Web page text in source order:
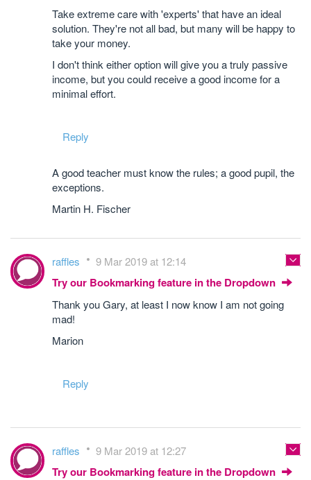
Take extreme care with 'experts' that have an ideal
solution. They're not all bad, but many will be happy to
take your money.
I don't think either option will give you a truly passive
income, but you could receive a good income for a
minimal effort.
Reply
A good teacher must know the rules; a good pupil, the
exceptions.
Martin H. Fischer
raffles 9 Mar 2019 at 12:14
Try our Bookmarking feature in the Dropdown
Thank you Gary, at least I now know I am not going
mad!
Marion
Reply
raffles 9 Mar 2019 at 12:27
Try our Bookmarking feature in the Dropdown